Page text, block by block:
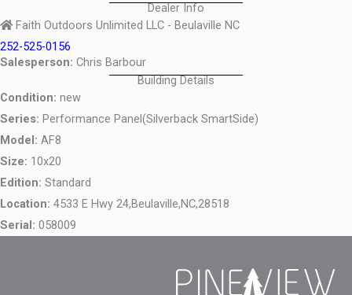
Dealer Info
Faith Outdoors Unlimited LLC - Beulaville NC
252-525-0156
Salesperson: Chris Barbour
Building Details
Condition: new
Series: Performance Panel(Silverback SmartSide)
Model: AF8
Size: 10x20
Edition: Standard
Location: 4533 E Hwy 24,Beulaville,NC,28518
Serial: 058009